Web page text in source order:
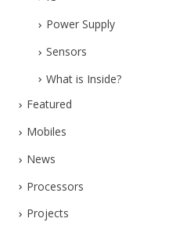
Power Supply
Sensors
What is Inside?
Featured
Mobiles
News
Processors
Projects